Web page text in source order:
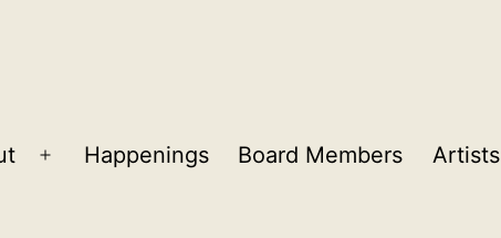
Open
Happenings Board Members Artists